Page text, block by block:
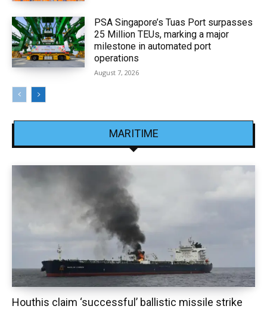
PSA Singapore’s Tuas Port surpasses
25 Million TEUs, marking a major
milestone in automated port
operations
August 7, 2026
MARITIME
Houthis claim ‘successful’ ballistic missile strike